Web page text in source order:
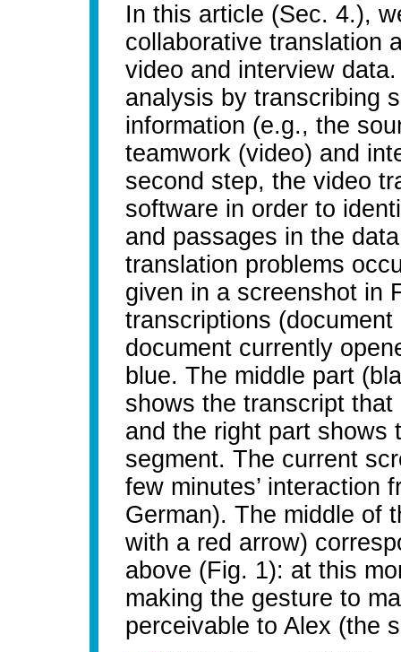
In this article (Sec. 4.),
collaborative translation
video and interview
analysis by transcribing
information (e.g., the
teamwork (video) and
second step, the video
software in order to
and passages in the
translation problems
given in a screenshot in
transcriptions
document currently
blue. The middle part
shows the transcript
and the right part shows
segment. The current
few minutes’ interaction
German). The middle of
with a red arrow)
above (Fig. 1): at this
making the gesture to
perceivable to Alex (the